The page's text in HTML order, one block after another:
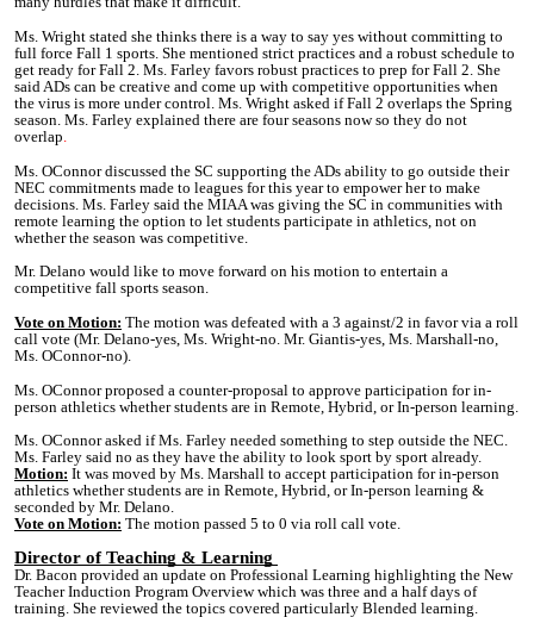
Ms. Wright stated she thinks there is a way to say yes without committing to
full force Fall 1 sports. She mentioned strict practices and a robust schedule to
get ready for Fall 2. Ms. Farley favors robust practices to prep for Fall 2. She
said ADs can be creative and come up with competitive opportunities when
the virus is more under control. Ms. Wright asked if Fall 2 overlaps the Spring
season. Ms. Farley explained there are four seasons now so they do not
overlap
Ms. OConnor discussed the SC supporting the ADs ability to go outside their
NEC commitments made to leagues for this year to empower her to make
decisions. Ms. Farley said the MIAA was giving the SC in communities with
remote learning the option to let students participate in athletics, not on
whether the season was competitive.
Mr. Delano would like to move forward on his motion to entertain a
competitive fall sports season.
Vote on Motion: The motion was defeated with a 3 against/2 in favor via a roll
call vote (Mr. Delano-yes, Ms. Wright-no. Mr. Giantis-yes, Ms. Marshall-no,
Ms. OConnor-no).
Ms. OConnor proposed a counter-proposal to approve participation for in-
person athletics whether students are in Remote, Hybrid, or In-person learning.
Ms. OConnor asked if Ms. Farley needed something to step outside the NEC.
Ms. Farley said no as they have the ability to look sport by sport already.
Motion: It was moved by Ms. Marshall to accept participation for in-person
athletics whether students are in Remote, Hybrid, or In-person learning &
seconded by Mr. Delano.
Vote on Motion: The motion passed 5 to 0 via roll call vote.
Director of Teaching & Learning
Dr. Bacon provided an update on Professional Learning highlighting the New
Teacher Induction Program Overview which was three and a half days of
training. She reviewed the topics covered particularly Blended learning.